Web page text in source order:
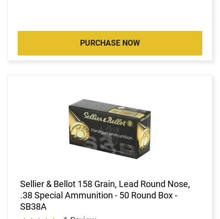
PURCHASE NOW
Sellier & Bellot 158 Grain, Lead Round Nose,
.38 Special Ammunition - 50 Round Box -
SB38A